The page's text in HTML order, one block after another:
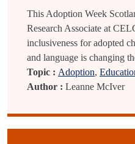
This Adoption Week
Research Associate at
inclusiveness for adopted
and language is changing
Topic : Adoption,
Author : Leanne McIver